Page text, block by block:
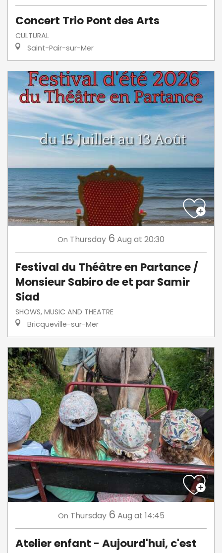
Concert Trio Pont des Arts
CULTURAL
Saint-Pair-sur-Mer
On Thursday 6 Aug at 20:30
Festival du Théâtre en Partance /
Monsieur Sabiro de et par Samir
Siad
SHOWS, MUSIC AND THEATRE
Bricqueville-sur-Mer
On Thursday 6 Aug at 14:45
Atelier enfant - Aujourd'hui, c'est